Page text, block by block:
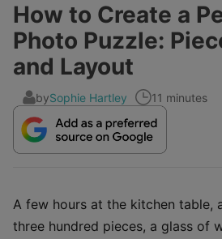
How to Create a
Photo Puzzle:
and Layout
bySophie Hartley 11 minutes
A few hours at the kitchen table,
three hundred pieces, a glass of